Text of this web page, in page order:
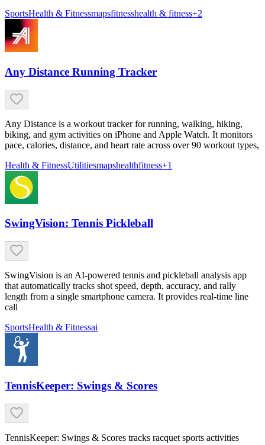
SportsHealth & Fitnessmapsfitnesshealth & fitness+2
Any Distance Running Tracker
Any Distance is a workout tracker for running, walking, hiking,
biking, and gym activities on iPhone and Apple Watch. It monitors
pace, calories, distance, and heart rate across over 90 workout types,
Health & FitnessUtilitiesmapshealthfitness+1
SwingVision: Tennis Pickleball
SwingVision is an AI-powered tennis and pickleball analysis app
that automatically tracks shot speed, depth, accuracy, and rally
length from a single smartphone camera. It provides real-time line
call
SportsHealth & Fitnessai
TennisKeeper: Swings & Scores
TennisKeeper: Swings & Scores tracks racquet sports activities